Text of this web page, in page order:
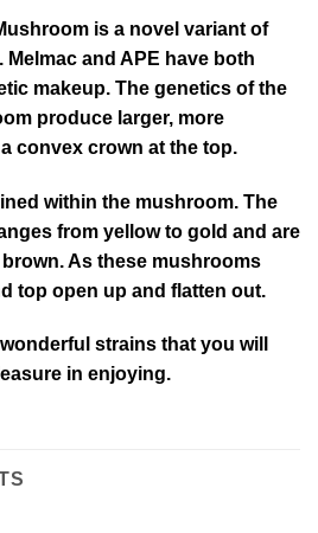
is a novel variant of
and APE have both
makeup. The genetics of the
produce larger, more
convex crown at the top.
within the mushroom. The
from yellow to gold and are
As these mushrooms
top open up and flatten out.
strains that you will
in enjoying.